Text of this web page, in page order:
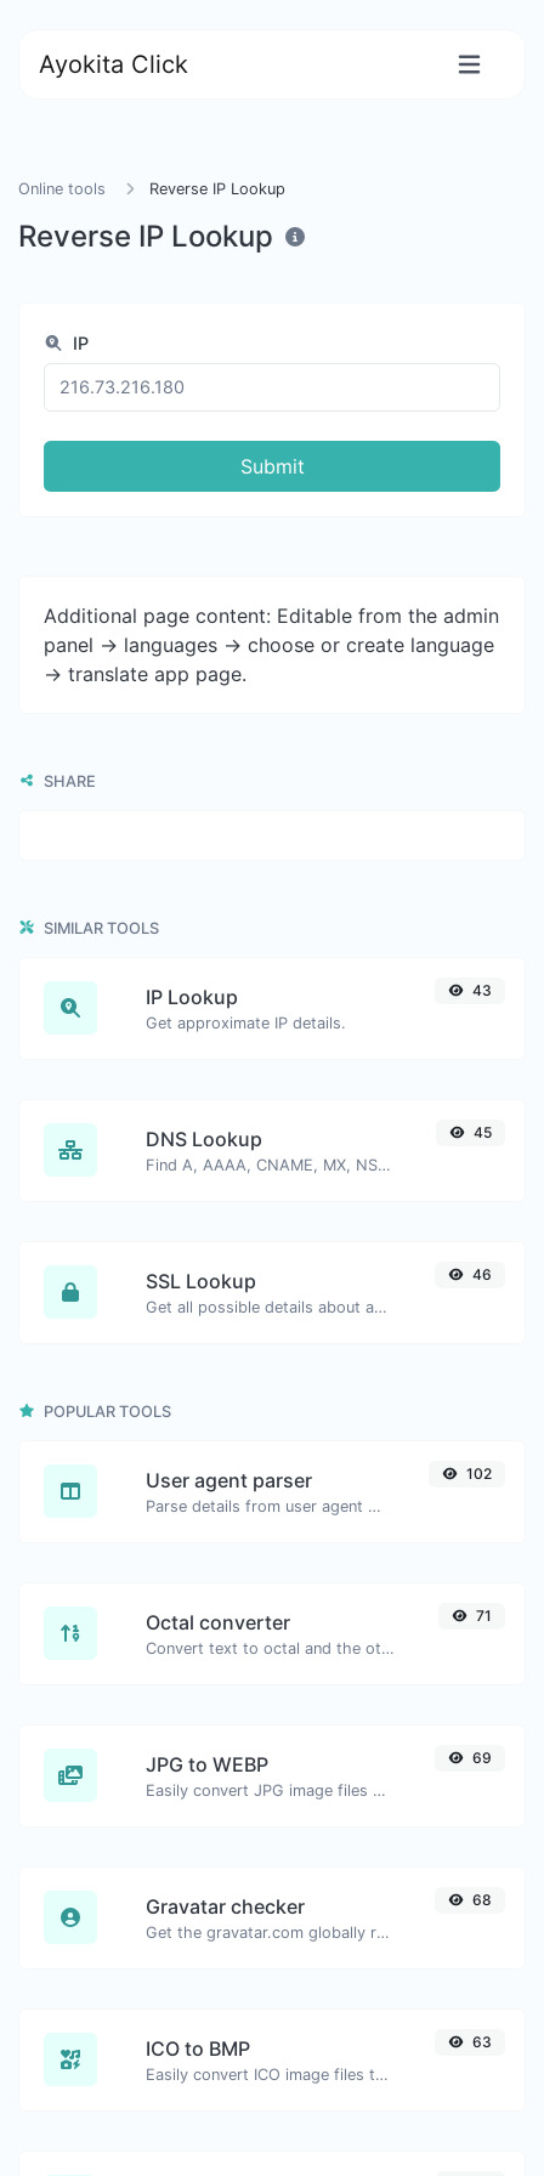
Ayokita Click
Online tools Reverse IP Lookup
Reverse IP Lookup
IP
Submit
Additional page content: Editable from the admin
panel -> languages -> choose or create language
-> translate app page.
SHARE
SIMILAR TOOLS
IP Lookup
Get approximate IP details.
43
DNS Lookup
Find A, AAAA, CNAME, MX, NS, TXT, SOA DNS records of a host.
45
SSL Lookup
Get all possible details about an SSL certificate.
46
POPULAR TOOLS
User agent parser
Parse details from user agent strings.
102
Octal converter
Convert text to octal and the other way for any string input.
71
JPG to WEBP
Easily convert JPG image files to WEBP.
69
Gravatar checker
Get the gravatar.com globally recognized avatar for any email.
68
ICO to BMP
Easily convert ICO image files to BMP.
63